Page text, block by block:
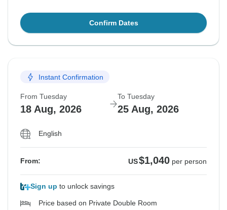
Confirm Dates
Instant Confirmation
From Tuesday
18 Aug, 2026
To Tuesday
25 Aug, 2026
English
From: US$1,040 per person
Sign up to unlock savings
Price based on Private Double Room